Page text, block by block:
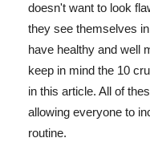
doesn't want to look
they see themselves
have healthy and well
keep in mind the 10
in this article. All of
allowing everyone to
routine.